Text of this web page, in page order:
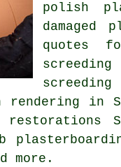
polish
quotes
in
more.